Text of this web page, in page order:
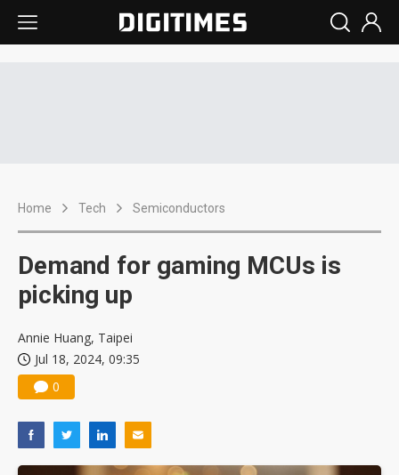
Home Tech Semiconductors
Demand for gaming MCUs is
picking up
Annie Huang, Taipei
Jul 18, 2024, 09:35
0